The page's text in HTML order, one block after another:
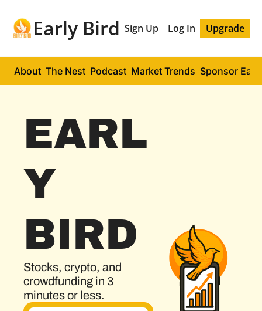
Early Bird Sign Up Log In Upgrade
About The Nest Podcast Market Trends Sponsor
EARL
Y
BIRD
Stocks, crypto, and
crowdfunding in 3
minutes or less.